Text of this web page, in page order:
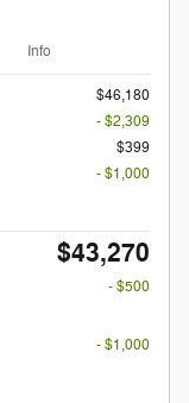
Info
$46,180
- $2,309
$399
- $1,000
$43,270
- $500
- $1,000